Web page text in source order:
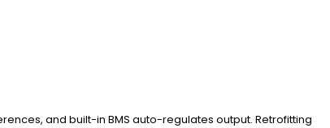
and built-in BMS auto-regulates output. Retrofitting